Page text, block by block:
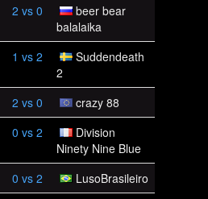
2 vs 0
beer bear
balalaika
1 vs 2
Suddendeath
2
2 vs 0
crazy 88
0 vs 2
Division
Ninety Nine Blue
0 vs 2
LusoBrasileiro